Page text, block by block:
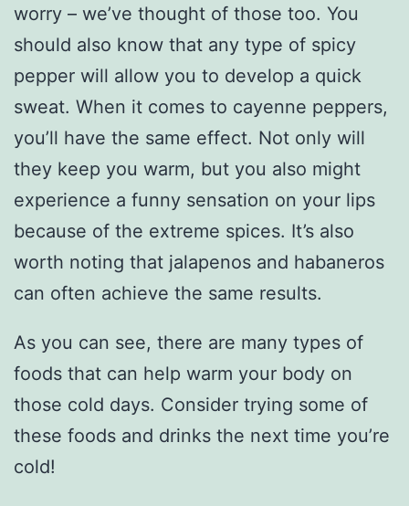
worry – we’ve thought of those too. You
should also know that any type of spicy
pepper will allow you to develop a quick
sweat. When it comes to cayenne peppers,
you’ll have the same effect. Not only will
they keep you warm, but you also might
experience a funny sensation on your lips
because of the extreme spices. It’s also
worth noting that jalapenos and habaneros
can often achieve the same results.
As you can see, there are many types of
foods that can help warm your body on
those cold days. Consider trying some of
these foods and drinks the next time you’re
cold!